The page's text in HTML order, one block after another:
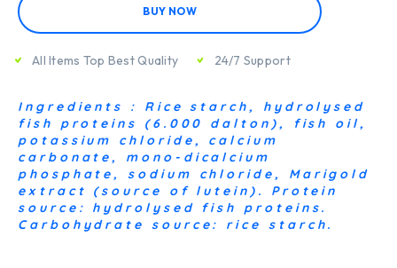
BUY NOW
All Items Top Best Quality 24/7 Support
Ingredients : Rice starch, hydrolysed
fish proteins (6.000 dalton), fish oil,
potassium chloride, calcium
carbonate, mono-dicalcium
phosphate, sodium chloride, Marigold
extract (source of lutein). Protein
source: hydrolysed fish proteins.
Carbohydrate source: rice starch.